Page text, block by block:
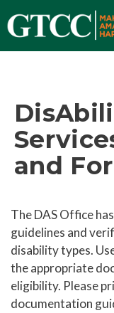
and
The DAS Office
guidelines and
disability types.
the appropriate
eligibility. Please
documentation